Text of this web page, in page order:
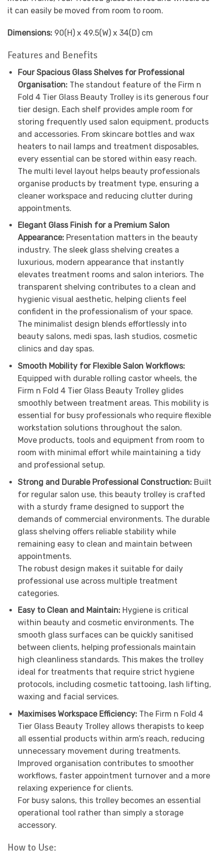
it can easily be moved from room to room.
Dimensions: 90(H) x 49.5(W) x 34(D) cm
Features and Benefits
Four Spacious Glass Shelves for Professional
Organisation: The standout feature of the Firm n
Fold 4 Tier Glass Beauty Trolley is its generous four
tier design. Each shelf provides ample room for
storing frequently used salon equipment, products
and accessories. From skincare bottles and wax
heaters to nail lamps and treatment disposables,
every essential can be stored within easy reach.
The multi level layout helps beauty professionals
organise products by treatment type, ensuring a
cleaner workspace and reducing clutter during
appointments.
Elegant Glass Finish for a Premium Salon
Appearance: Presentation matters in the beauty
industry. The sleek glass shelving creates a
luxurious, modern appearance that instantly
elevates treatment rooms and salon interiors. The
transparent shelving contributes to a clean and
hygienic visual aesthetic, helping clients feel
confident in the professionalism of your space.
The minimalist design blends effortlessly into
beauty salons, medi spas, lash studios, cosmetic
clinics and day spas.
Smooth Mobility for Flexible Salon Workflows:
Equipped with durable rolling castor wheels, the
Firm n Fold 4 Tier Glass Beauty Trolley glides
smoothly between treatment areas. This mobility is
essential for busy professionals who require flexible
workstation solutions throughout the salon.
Move products, tools and equipment from room to
room with minimal effort while maintaining a tidy
and professional setup.
Strong and Durable Professional Construction: Built
for regular salon use, this beauty trolley is crafted
with a sturdy frame designed to support the
demands of commercial environments. The durable
glass shelving offers reliable stability while
remaining easy to clean and maintain between
appointments.
The robust design makes it suitable for daily
professional use across multiple treatment
categories.
Easy to Clean and Maintain: Hygiene is critical
within beauty and cosmetic environments. The
smooth glass surfaces can be quickly sanitised
between clients, helping professionals maintain
high cleanliness standards. This makes the trolley
ideal for treatments that require strict hygiene
protocols, including cosmetic tattooing, lash lifting,
waxing and facial services.
Maximises Workspace Efficiency: The Firm n Fold 4
Tier Glass Beauty Trolley allows therapists to keep
all essential products within arm’s reach, reducing
unnecessary movement during treatments.
Improved organisation contributes to smoother
workflows, faster appointment turnover and a more
relaxing experience for clients.
For busy salons, this trolley becomes an essential
operational tool rather than simply a storage
accessory.
How to Use: